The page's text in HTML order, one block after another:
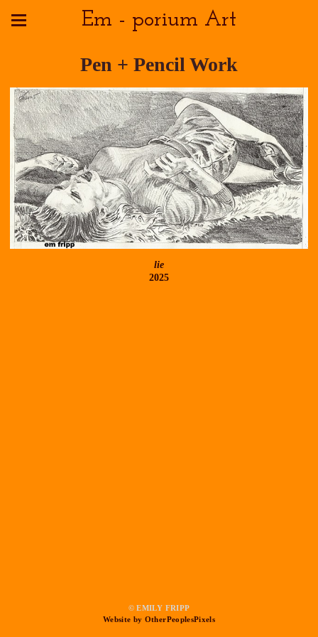
Em - porium Art
Pen + Pencil Work
lie
2025
© EMILY FRIPP
Website by OtherPeoplesPixels